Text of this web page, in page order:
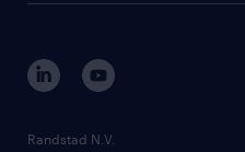
corporate governance
randstad innovation fund
country websites
Randstad N.V.